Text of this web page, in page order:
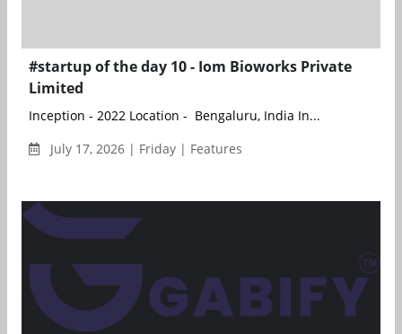
#startup of the day 10 - Iom Bioworks Private
Limited
Inception - 2022 Location - Bengaluru, India In...
July 17, 2026 | Friday | Features